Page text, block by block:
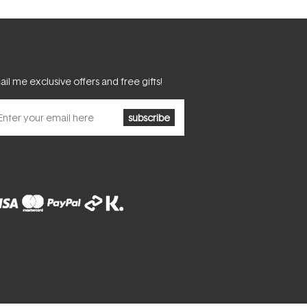
me exclusive offers and free gifts!
subscribe